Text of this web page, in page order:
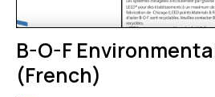
B-O-F
(French)